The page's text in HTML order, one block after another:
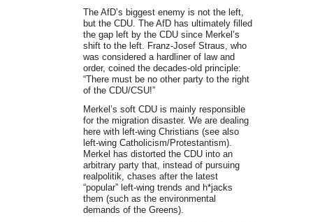
The AfD’s biggest enemy is not the left,
but the CDU. The AfD has ultimately filled
the gap left by the CDU since Merkel’s
shift to the left. Franz-Josef Straus, who
was considered a hardliner of law and
order, coined the decades-old principle:
“There must be no other party to the right
of the CDU/CSU!”
Merkel’s soft CDU is mainly responsible
for the migration disaster. We are dealing
here with left-wing Christians (see also
left-wing Catholicism/Protestantism).
Merkel has distorted the CDU into an
arbitrary party that, instead of pursuing
realpolitik, chases after the latest
“popular” left-wing trends and h*jacks
them (such as the environmental
demands of the Greens).